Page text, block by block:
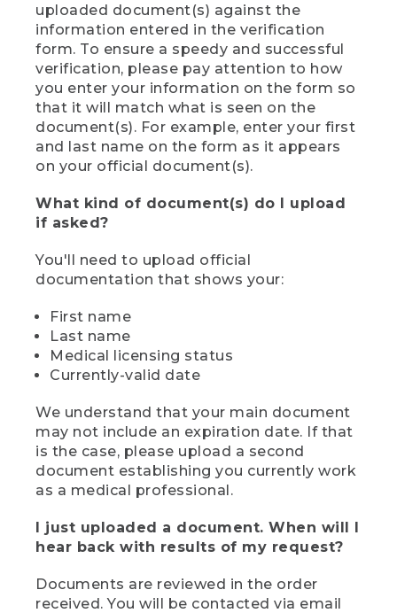
uploaded document(s) against the
information entered in the verification
form. To ensure a speedy and successful
verification, please pay attention to how
you enter your information on the form so
that it will match what is seen on the
document(s). For example, enter your first
and last name on the form as it appears
on your official document(s).
What kind of document(s) do I upload
if asked?
You'll need to upload official
documentation that shows your:
First name
Last name
Medical licensing status
Currently-valid date
We understand that your main document
may not include an expiration date. If that
is the case, please upload a second
document establishing you currently work
as a medical professional.
I just uploaded a document. When will I
hear back with results of my request?
Documents are reviewed in the order
received. You will be contacted via email